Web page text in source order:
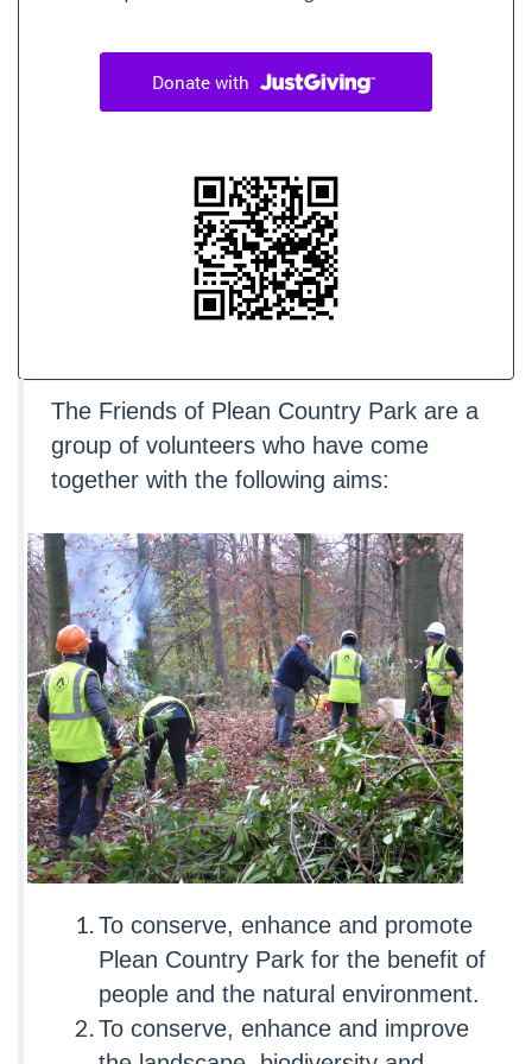
The Friends of Plean Country Park are a
group of volunteers who have come
together with the following aims:
To conserve, enhance and promote
Plean Country Park for the benefit of
people and the natural environment.
To conserve, enhance and improve